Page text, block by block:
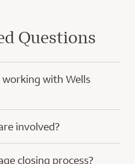
Questions
with Wells
consultant and
involved?
and prepaid escrow
closing process?